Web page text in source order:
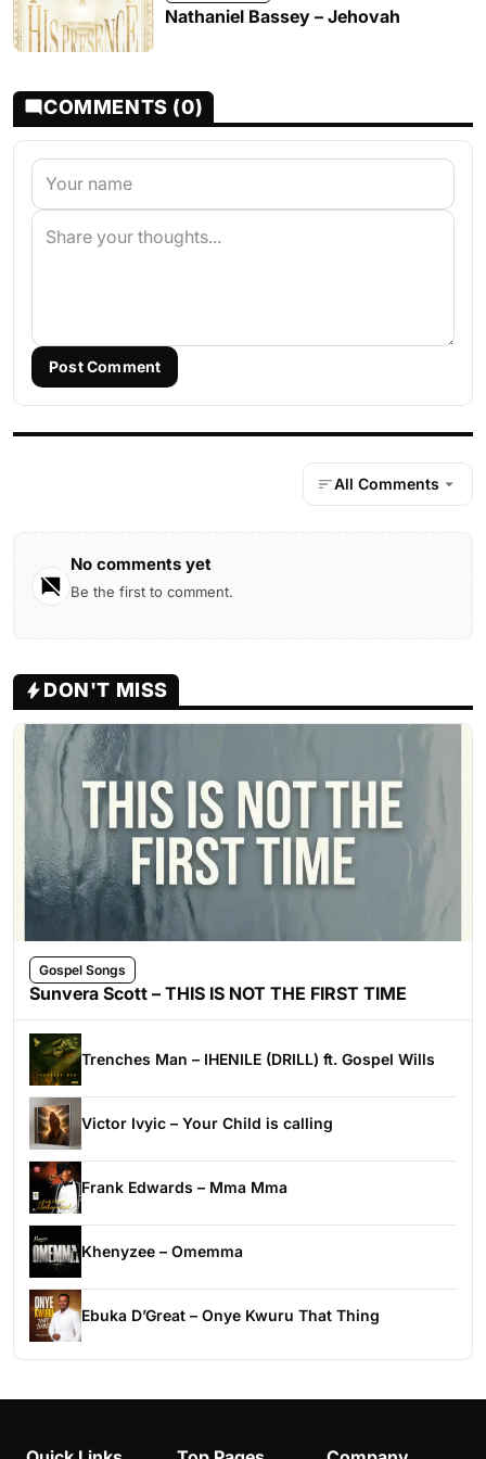
Nathaniel Bassey – Jehovah
COMMENTS (0)
Post Comment
All Comments
No comments yet
Be the first to comment.
DON'T MISS
Gospel Songs
Sunvera Scott – THIS IS NOT THE FIRST TIME
Trenches Man – IHENILE (DRILL) ft. Gospel Wills
Victor Ivyic – Your Child is calling
Frank Edwards – Mma Mma
Khenyzee – Omemma
Ebuka D’Great – Onye Kwuru That Thing